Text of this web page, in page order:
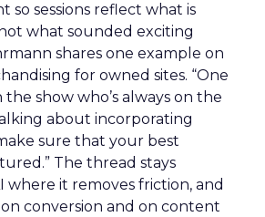
so sessions reflect what is
what sounded exciting
shares one example on
for owned sites. “One
show who’s always on the
about incorporating
sure that your best
The thread stays
where it removes friction, and
conversion and on content